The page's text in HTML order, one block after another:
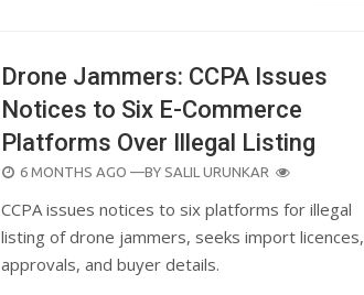
Drone Jammers: CCPA Issues
Notices to Six E-Commerce
Platforms Over Illegal Listing
POSTED
6 MONTHS AGO —BY SALIL URUNKAR
CCPA issues notices to six platforms for illegal
listing of drone jammers, seeks import licences,
approvals, and buyer details.